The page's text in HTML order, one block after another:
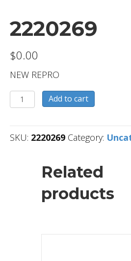
2220269
$0.00
NEW REPRO
2220269
quantity
Add to cart
SKU: 2220269 Category:
Related
products